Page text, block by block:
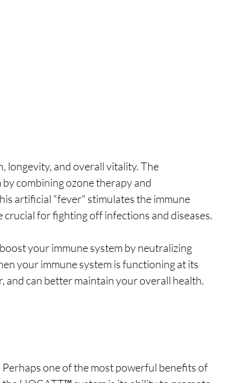
longevity, and overall vitality. The
combining ozone therapy and
artificial "fever" stimulates the immune
for fighting off infections and diseases.
your immune system by neutralizing
your immune system is functioning at its
and can better maintain your overall health.
Perhaps one of the most powerful benefits of